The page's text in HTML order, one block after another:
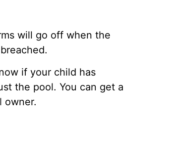
will go off when the
if your child has
the pool. You can get a
owner.